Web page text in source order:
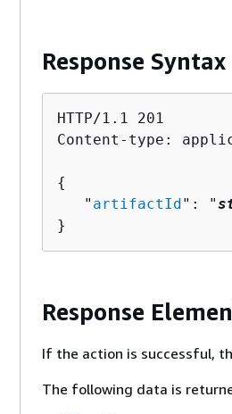
Response Syntax
HTTP/1.1 201
Content-type:
{
   "
artifactId": "
}
Response
If the action is successful,
The following data is